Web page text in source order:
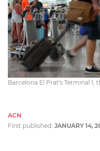
Barcelona El Prat's Terminal 1,
ACN
First published: JANUARY 14,